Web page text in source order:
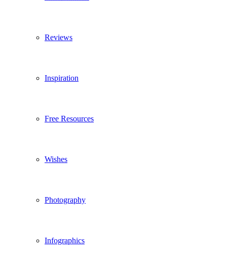
Reviews
Inspiration
Free Resources
Wishes
Photography
Infographics